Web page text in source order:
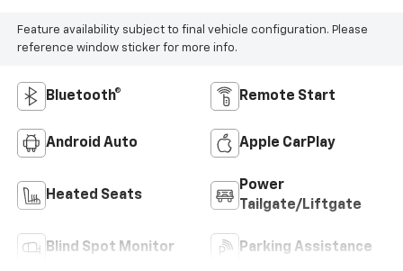
Feature availability subject to final vehicle configuration. Please
reference window sticker for more info.
Bluetooth® Remote Start
Android Auto Apple CarPlay
Heated Seats
Power
Tailgate/Liftgate
Blind Spot Monitor Parking Assistance